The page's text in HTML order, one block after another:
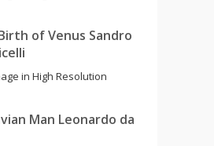
of Venus Sandro
in High Resolution
Man Leonardo da